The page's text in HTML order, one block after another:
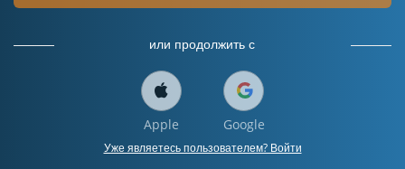
или продолжить с
Apple Google
Уже являетесь пользователем? Войти